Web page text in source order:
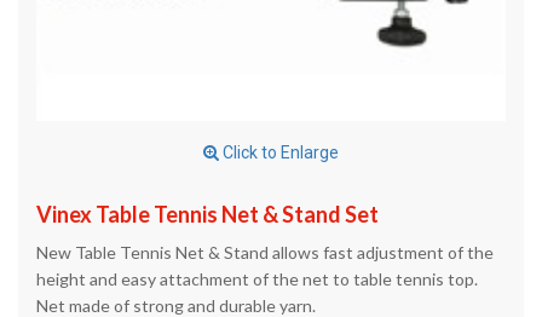
Click to Enlarge
Vinex Table Tennis Net & Stand Set
New Table Tennis Net & Stand allows fast adjustment of the
height and easy attachment of the net to table tennis top.
Net made of strong and durable yarn.